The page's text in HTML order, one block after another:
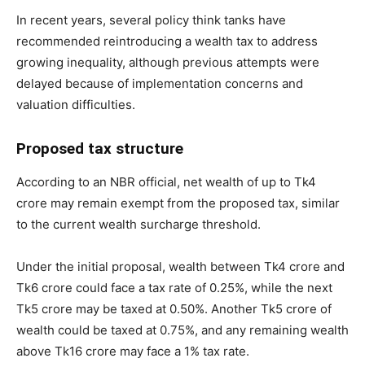
In recent years, several policy think tanks have
recommended reintroducing a wealth tax to address
growing inequality, although previous attempts were
delayed because of implementation concerns and
valuation difficulties.
Proposed tax structure
According to an NBR official, net wealth of up to Tk4
crore may remain exempt from the proposed tax, similar
to the current wealth surcharge threshold.
Under the initial proposal, wealth between Tk4 crore and
Tk6 crore could face a tax rate of 0.25%, while the next
Tk5 crore may be taxed at 0.50%. Another Tk5 crore of
wealth could be taxed at 0.75%, and any remaining wealth
above Tk16 crore may face a 1% tax rate.